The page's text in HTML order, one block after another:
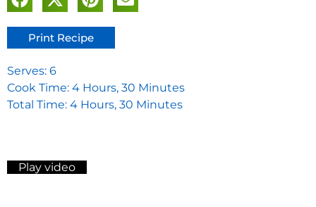
Print Recipe
Serves: 6
Cook Time: 4 Hours, 30 Minutes
Total Time: 4 Hours, 30 Minutes
Play video